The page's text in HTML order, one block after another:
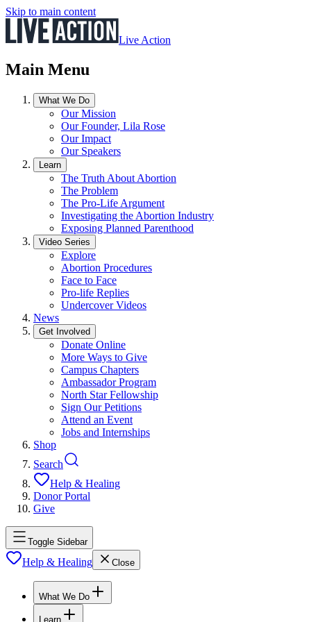
Skip to main content
Live Action
Main Menu
What We Do
Our Mission
Our Founder, Lila Rose
Our Impact
Our Speakers
Learn
The Truth About Abortion
The Problem
The Pro-Life Argument
Investigating the Abortion Industry
Exposing Planned Parenthood
Video Series
Explore
Abortion Procedures
Face to Face
Pro-life Replies
Undercover Videos
News
Get Involved
Donate Online
More Ways to Give
Campus Chapters
Ambassador Program
North Star Fellowship
Sign Our Petitions
Attend an Event
Jobs and Internships
Shop
Search
Help & Healing
Donor Portal
Give
Toggle Sidebar
Help & Healing Close
What We Do
Learn